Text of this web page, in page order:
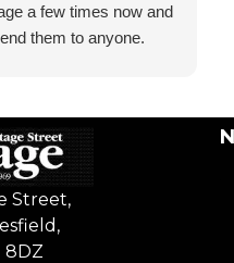
a few times now and
them to anyone.
Street,
8DZ